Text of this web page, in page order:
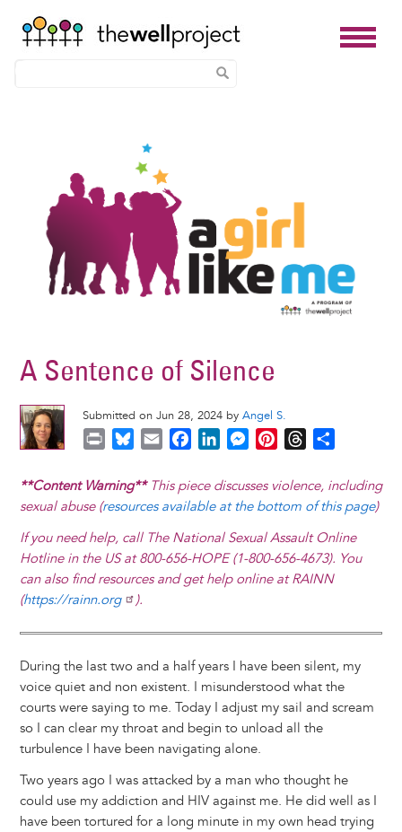
A Sentence of Silence
Submitted on Jun 28, 2024 by Angel S.
i
n
u
e
k
y
a
i
c
e
o
o
k
n
k
d
I
n
M
s
s
n
g
e
n
t
r
e
s
r
e
d
s
a
r
**Content Warning**This piece discusses violence, including
sexual abuse (resources available at the bottom of this page)
If you need help, call The National Sexual Assault Online
Hotline in the US at 800-656-HOPE (1-800-656-4673). You
can also find resources and get help online at RAINN
(https://rainn.org ).
During the last two and a half years I have been silent, my
voice quiet and non existent. I misunderstood what the
courts were saying to me. Today I adjust my sail and scream
so I can clear my throat and begin to unload all the
turbulence I have been navigating alone.
Two years ago I was attacked by a man who thought he
could use my addiction and HIV against me. He did well as I
have been tortured for a long minute in my own head trying